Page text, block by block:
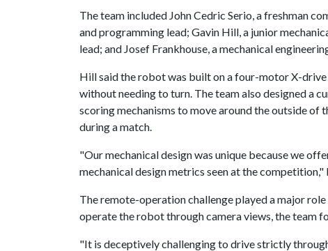
The team included John Cedric Serio, a freshman
and programming lead; Gavin Hill, a junior
lead; and Josef Frankhouse, a mechanical
Hill said the robot was built on a four-motor X-
without needing to turn. The team also designed a
scoring mechanisms to move around the outside
during a match.
"Our mechanical design was unique because we
mechanical design metrics seen at the competition,"
The remote-operation challenge played a major
operate the robot through camera views, the team
"It is deceptively challenging to drive strictly